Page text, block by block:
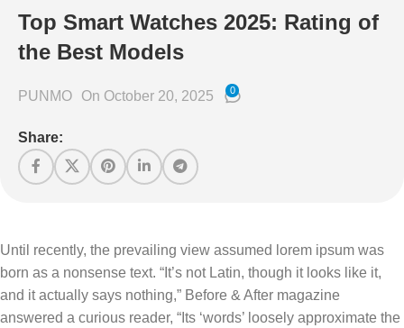
Top Smart Watches 2025: Rating of
the Best Models
PUNMO On October 20, 2025 0
Share:
Until recently, the prevailing view assumed lorem ipsum was
born as a nonsense text. “It’s not Latin, though it looks like it,
and it actually says nothing,” Before & After magazine
answered a curious reader, “Its ‘words’ loosely approximate the